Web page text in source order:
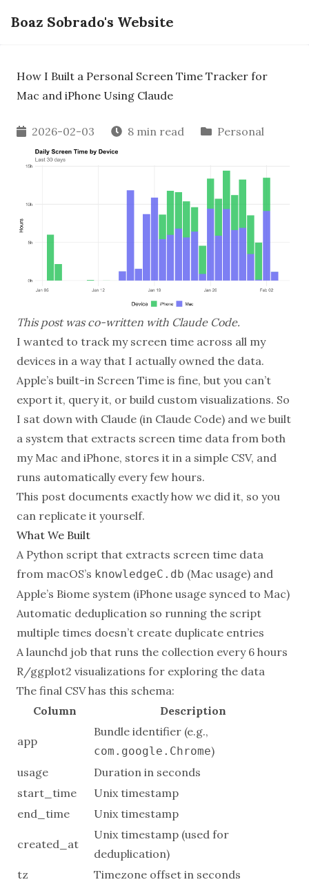
Boaz Sobrado's Website
How I Built a Personal Screen Time Tracker for
Mac and iPhone Using Claude
2026-02-03 8 min read Personal
This post was co-written with Claude Code.
I wanted to track my screen time across all my
devices in a way that I actually owned the data.
Apple’s built-in Screen Time is fine, but you can’t
export it, query it, or build custom visualizations. So
I sat down with Claude (in Claude Code) and we built
a system that extracts screen time data from both
my Mac and iPhone, stores it in a simple CSV, and
runs automatically every few hours.
This post documents exactly how we did it, so you
can replicate it yourself.
What We Built
A Python script that extracts screen time data
from macOS’s knowledgeC.db (Mac usage) and
Apple’s Biome system (iPhone usage synced to Mac)
Automatic deduplication so running the script
multiple times doesn’t create duplicate entries
A launchd job that runs the collection every 6 hours
R/ggplot2 visualizations for exploring the data
The final CSV has this schema:
Column
Description
app
Bundle identifier (e.g.,
com.google.Chrome)
usage
Duration in seconds
start_time
Unix timestamp
end_time
Unix timestamp
created_at
Unix timestamp (used for
deduplication)
tz
Timezone offset in seconds